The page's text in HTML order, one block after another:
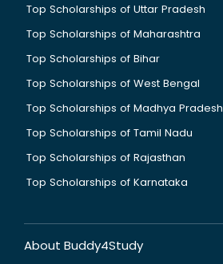
Top Scholarships of Uttar Pradesh
Top Scholarships of Maharashtra
Top Scholarships of Bihar
Top Scholarships of West Bengal
Top Scholarships of Madhya Pradesh
Top Scholarships of Tamil Nadu
Top Scholarships of Rajasthan
Top Scholarships of Karnataka
About Buddy4Study